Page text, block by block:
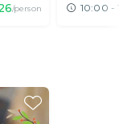
/person 10:00 -